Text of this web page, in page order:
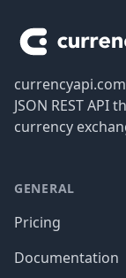
JSON REST
currency
GENERAL
Pricing
Documentation